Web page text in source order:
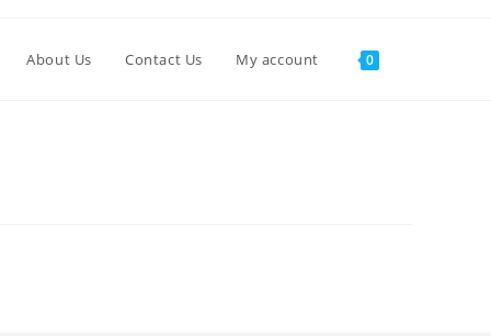
About Us Contact Us My account 0